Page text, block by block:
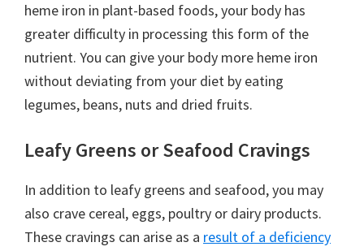
heme iron in plant-based foods, your body has
greater difficulty in processing this form of the
nutrient. You can give your body more heme iron
without deviating from your diet by eating
legumes, beans, nuts and dried fruits.
Leafy Greens or Seafood Cravings
In addition to leafy greens and seafood, you may
also crave cereal, eggs, poultry or dairy products.
These cravings can arise as a result of a deficiency